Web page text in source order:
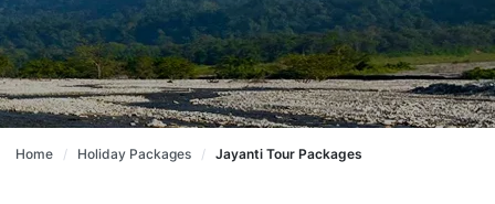
Home Holiday Packages Jayanti Tour Packages